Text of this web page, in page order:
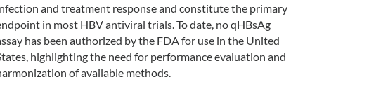
and treatment response and constitute the primary
in most HBV antiviral trials. To date, no qHBsAg
has been authorized by the FDA for use in the United
highlighting the need for performance evaluation and
of available methods.